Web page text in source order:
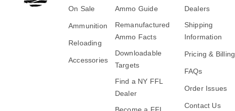
On Sale
Ammunition
Reloading
Accessories
Ammo Guide
Remanufactured
Ammo Facts
Downloadable
Targets
Find a NY FFL
Dealer
Dealers
Shipping
Information
Pricing & Billing
FAQs
Order Issues
Contact Us